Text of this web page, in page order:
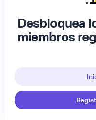
Desbloquea
miembros